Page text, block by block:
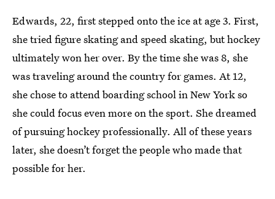
Edwards, 22, first stepped onto the ice at age 3. First,
she tried figure skating and speed skating, but hockey
ultimately won her over. By the time she was 8, she
was traveling around the country for games. At 12,
she chose to attend boarding school in New York so
she could focus even more on the sport. She dreamed
of pursuing hockey professionally. All of these years
later, she doesn’t forget the people who made that
possible for her.